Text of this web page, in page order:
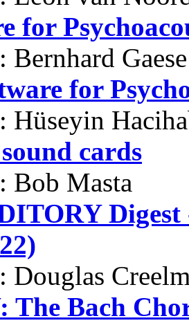
for
: Bernhard Gaese
for
: Hüseyin
cards
: Bob Masta
Digest
: Douglas
The Bach